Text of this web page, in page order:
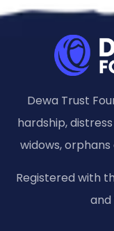
Dewa Trust
hardship,
widows,
Registered with
and